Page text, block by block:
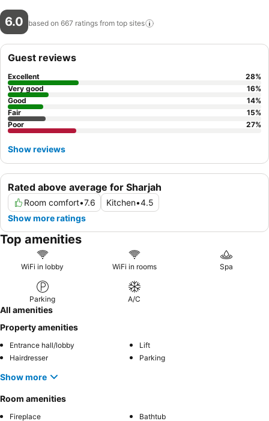
6.0 based on 667 ratings from top sites
Rated above average for Sharjah
Room comfort•7.6 Kitchen•4.5
Show more ratings
Guest reviews
Excellent 28%
Very good
16%
Good
14%
Fair
15%
Poor
27%
Show reviews
Top amenities
WiFi in lobby WiFi in rooms Spa
Parking A/C
All amenities
Property amenities
Entrance hall/lobby
Lift
Hairdresser
Parking
Show more
Room amenities
Fireplace Bathtub